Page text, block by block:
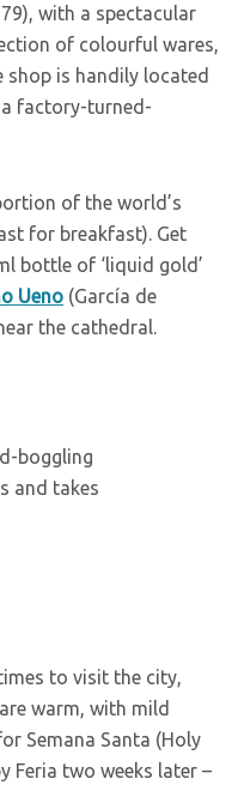
with a spectacular
of colourful wares,
is handily located
factory-turned-
of the world’s
for breakfast). Get
bottle of ‘liquid gold’
Ueno (García de
the cathedral.
boggling
and takes
to visit the city,
warm, with mild
Semana Santa (Holy
Feria two weeks later –